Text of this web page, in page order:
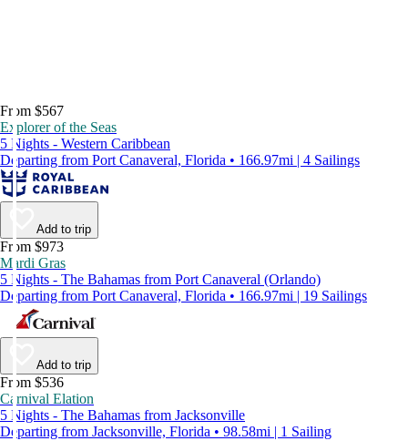
From $567
Explorer of the Seas
5 Nights - Western Caribbean
Departing from Port Canaveral, Florida • 166.97mi | 4 Sailings
Add to trip
From $973
Mardi Gras
5 Nights - The Bahamas from Port Canaveral (Orlando)
Departing from Port Canaveral, Florida • 166.97mi | 19 Sailings
Add to trip
From $536
Carnival Elation
5 Nights - The Bahamas from Jacksonville
Departing from Jacksonville, Florida • 98.58mi | 1 Sailing